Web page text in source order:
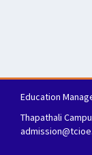
Education
Thapathali